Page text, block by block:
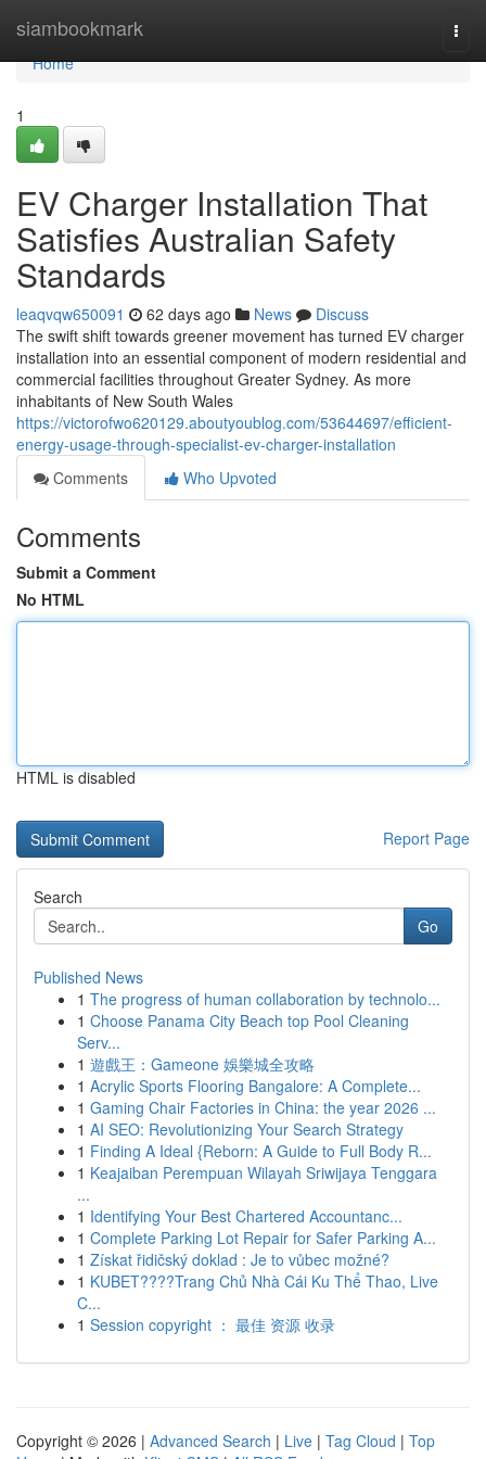
siambookmark
Home
Home
1
EV Charger Installation That
Satisfies Australian Safety
Standards
leaqvqw650091 62 days ago News
Discuss
The swift shift towards greener movement has turned EV charger
installation into an essential component of modern residential and
commercial facilities throughout Greater Sydney. As more
inhabitants of New South Wales
https://victorofwo620129.aboutyoublog.com/53644697/efficient-
energy-usage-through-specialist-ev-charger-installation
Comments
Who Upvoted
Comments
Submit a Comment
No HTML
HTML is disabled
Report Page
Search
Go
Published News
1 The progress of human collaboration by technolo...
1 Choose Panama City Beach top Pool Cleaning
Serv...
1 遊戲王：Gameone 娛樂城全攻略
1 Acrylic Sports Flooring Bangalore: A Complete...
1 Gaming Chair Factories in China: the year 2026 ...
1 AI SEO: Revolutionizing Your Search Strategy
1 Finding A Ideal {Reborn: A Guide to Full Body R...
1 Keajaiban Perempuan Wilayah Sriwijaya Tenggara
...
1 Identifying Your Best Chartered Accountanc...
1 Complete Parking Lot Repair for Safer Parking A...
1 Získat řidičský doklad : Je to vůbec možné?
1 KUBET????️Trang Chủ Nhà Cái Ku Thể Thao, Live
C...
1 Session copyright ： 最佳 资源 收录
Copyright © 2026 | Advanced Search | Live | Tag Cloud | Top